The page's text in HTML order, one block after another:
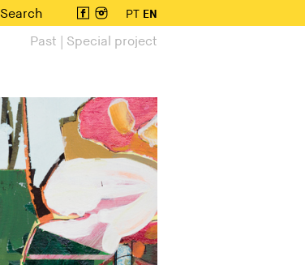
Search PT EN
Past | Special project